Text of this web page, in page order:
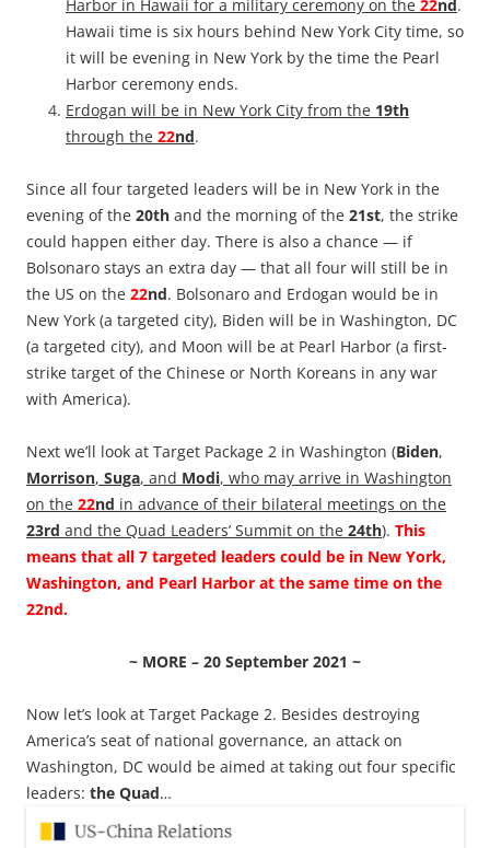
Harbor in Hawaii for a military ceremony on the 22nd.
Hawaii time is six hours behind New York City time, so
it will be evening in New York by the time the Pearl
Harbor ceremony ends.
Erdogan will be in New York City from the 19th
through the 22nd.
Since all four targeted leaders will be in New York in the
evening of the 20th and the morning of the 21st, the strike
could happen either day. There is also a chance — if
Bolsonaro stays an extra day — that all four will still be in
the US on the 22nd. Bolsonaro and Erdogan would be in
New York (a targeted city), Biden will be in Washington, DC
(a targeted city), and Moon will be at Pearl Harbor (a first-
strike target of the Chinese or North Koreans in any war
with America).
Next we’ll look at Target Package 2 in Washington (Biden,
Morrison, Suga, and Modi, who may arrive in Washington
on the 22nd in advance of their bilateral meetings on the
23rd and the Quad Leaders’ Summit on the 24th). This
means that all 7 targeted leaders could be in New York,
Washington, and Pearl Harbor at the same time on the
22nd.
~ MORE – 20 September 2021 ~
Now let’s look at Target Package 2. Besides destroying
America’s seat of national governance, an attack on
Washington, DC would be aimed at taking out four specific
leaders: the Quad…